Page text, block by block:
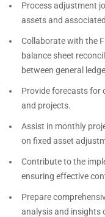
Process adjustment
assets and
Collaborate with the
balance sheet
between general
Provide forecasts for
and projects.
Assist in monthly
on fixed asset
Contribute to the
ensuring effective
Prepare
analysis and insights